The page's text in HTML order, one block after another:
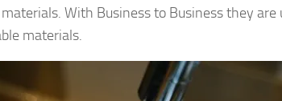
With Business to Business they
materials.